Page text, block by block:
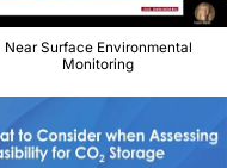
Near Surface Environmental
Monitoring